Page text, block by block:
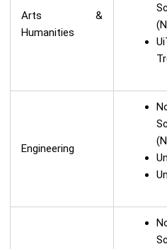
Arts &
Humanities
Engineering